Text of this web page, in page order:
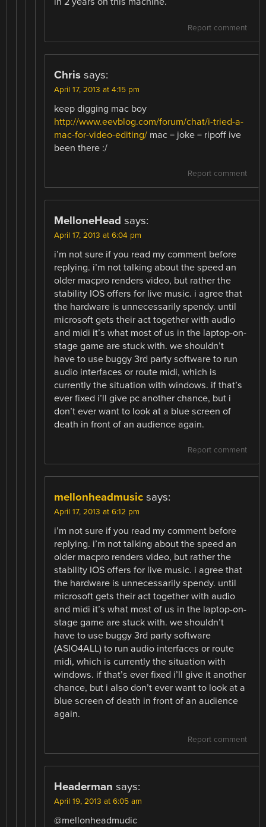
Report comment
Chris says:
April 17, 2013 at 4:15 pm
keep digging mac boy
http://www.eevblog.com/forum/chat/i-tried-a-
mac-for-video-editing/ mac = joke = ripoff ive
been there :/
Report comment
MelloneHead says:
April 17, 2013 at 6:04 pm
i’m not sure if you read my comment before
replying. i’m not talking about the speed an
older macpro renders video, but rather the
stability IOS offers for live music. i agree that
the hardware is unnecessarily spendy. until
microsoft gets their act together with audio
and midi it’s what most of us in the laptop-on-
stage game are stuck with. we shouldn’t
have to use buggy 3rd party software to run
audio interfaces or route midi, which is
currently the situation with windows. if that’s
ever fixed i’ll give pc another chance, but i
don’t ever want to look at a blue screen of
death in front of an audience again.
Report comment
mellonheadmusic says:
April 17, 2013 at 6:12 pm
i’m not sure if you read my comment before
replying. i’m not talking about the speed an
older macpro renders video, but rather the
stability IOS offers for live music. i agree that
the hardware is unnecessarily spendy. until
microsoft gets their act together with audio
and midi it’s what most of us in the laptop-on-
stage game are stuck with. we shouldn’t
have to use buggy 3rd party software
(ASIO4ALL) to run audio interfaces or route
midi, which is currently the situation with
windows. if that’s ever fixed i’ll give it another
chance, but i also don’t ever want to look at a
blue screen of death in front of an audience
again.
Report comment
Headerman says:
April 19, 2013 at 6:05 am
@mellonheadmudic